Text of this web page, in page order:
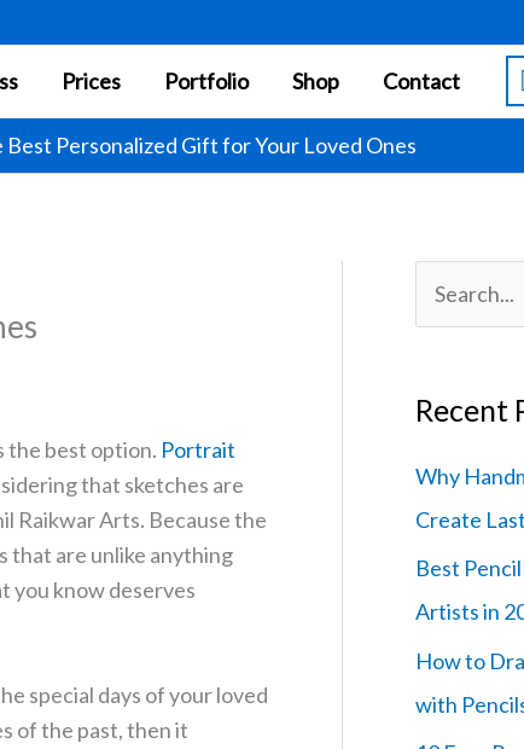
Prices Portfolio Shop Contact
Best Personalized Gift for Your Loved Ones
the best option. Portrait
that sketches are
Raikwar Arts. Because the
that are unlike anything
you know deserves
special days of your loved
of the past, then it
c
h
f
o
r
Recent
Why
Create
Best
Artists in
How to
with